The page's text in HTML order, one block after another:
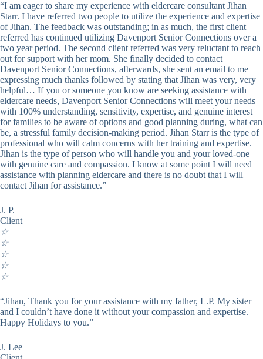
“I am eager to share my experience with eldercare consultant Jihan
Starr. I have referred two people to utilize the experience and expertise
of Jihan. The feedback was outstanding; in as much, the first client
referred has continued utilizing Davenport Senior Connections over a
two year period. The second client referred was very reluctant to reach
out for support with her mom. She finally decided to contact
Davenport Senior Connections, afterwards, she sent an email to me
expressing much thanks followed by stating that Jihan was very, very
helpful… If you or someone you know are seeking assistance with
eldercare needs, Davenport Senior Connections will meet your needs
with 100% understanding, sensitivity, expertise, and genuine interest
for families to be aware of options and good planning during, what can
be, a stressful family decision-making period. Jihan Starr is the type of
professional who will calm concerns with her training and expertise.
Jihan is the type of person who will handle you and your loved-one
with genuine care and compassion. I know at some point I will need
assistance with planning eldercare and there is no doubt that I will
contact Jihan for assistance.”
J. P.
Client
☆
☆
☆
☆
☆
“Jihan, Thank you for your assistance with my father, L.P. My sister
and I couldn’t have done it without your compassion and expertise.
Happy Holidays to you.”
J. Lee